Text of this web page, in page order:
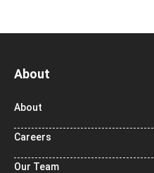
About
About
Careers
Our Team